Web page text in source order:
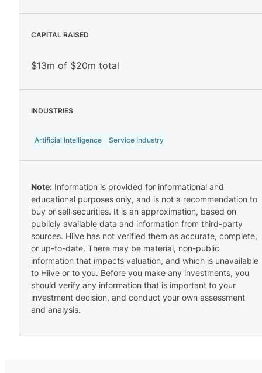
CAPITAL RAISED
$13m of $20m total
INDUSTRIES
Artificial Intelligence Service Industry
Note: Information is provided for informational and
educational purposes only, and is not a recommendation to
buy or sell securities. It is an approximation, based on
publicly available data and information from third-party
sources. Hiive has not verified them as accurate, complete,
or up-to-date. There may be material, non-public
information that impacts valuation, and which is unavailable
to Hiive or to you. Before you make any investments, you
should verify any information that is important to your
investment decision, and conduct your own assessment
and analysis.